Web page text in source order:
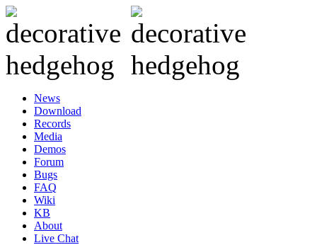
News
Download
Records
Media
Demos
Forum
Bugs
FAQ
Wiki
KB
About
Live Chat